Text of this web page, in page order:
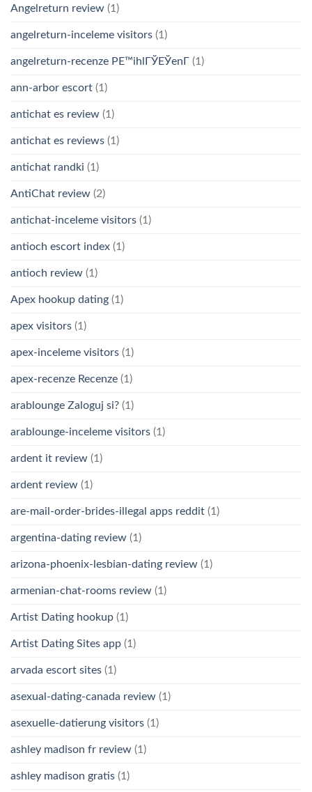
Angelreturn review (1)
angelreturn-inceleme visitors (1)
angelreturn-recenze PЕ™ihlГЎЕЎenГ­ (1)
ann-arbor escort (1)
antichat es review (1)
antichat es reviews (1)
antichat randki (1)
AntiChat review (2)
antichat-inceleme visitors (1)
antioch escort index (1)
antioch review (1)
Apex hookup dating (1)
apex visitors (1)
apex-inceleme visitors (1)
apex-recenze Recenze (1)
arablounge Zaloguj si? (1)
arablounge-inceleme visitors (1)
ardent it review (1)
ardent review (1)
are-mail-order-brides-illegal apps reddit (1)
argentina-dating review (1)
arizona-phoenix-lesbian-dating review (1)
armenian-chat-rooms review (1)
Artist Dating hookup (1)
Artist Dating Sites app (1)
arvada escort sites (1)
asexual-dating-canada review (1)
asexuelle-datierung visitors (1)
ashley madison fr review (1)
ashley madison gratis (1)